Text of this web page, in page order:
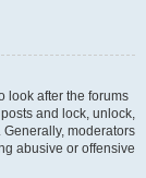
look after the forums
and lock, unlock,
moderators
abusive or offensive